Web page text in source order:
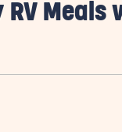
RV Meals